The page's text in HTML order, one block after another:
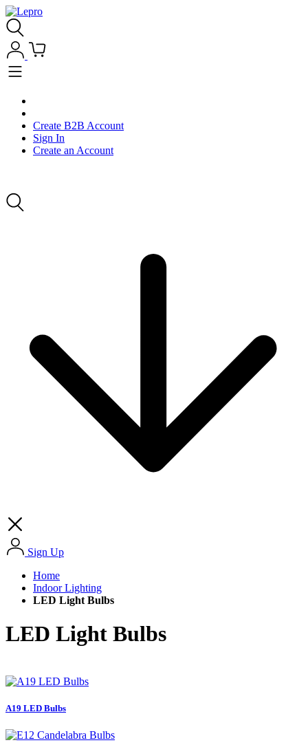
Create B2B Account
Sign In
Create an Account
Sign Up
Home
Indoor Lighting
LED Light Bulbs
LED Light Bulbs
A19 LED Bulbs